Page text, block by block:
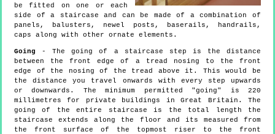
be fitted on one or each
side of a staircase and can be made of a combination of
panels, balusters, newel posts, baserails, handrails,
caps along with other ornate elements.
Going - The going of a staircase step is the distance
between the front edge of a tread nosing to the front
edge of the nosing of the tread above it. This would be
the distance you travel onwards with every step upwards
or downwards. The minimum permitted "going" is 220
millimetres for private buildings in Great Britain. The
going of the entire staircase is the total length the
staircase extends along the floor and its measured from
the front surface of the topmost riser to the front